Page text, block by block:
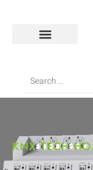
KNX TECH